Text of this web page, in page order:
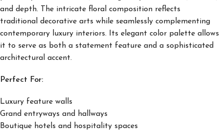
and depth. The intricate floral composition reflects
traditional decorative arts while seamlessly complementing
contemporary luxury interiors. Its elegant color palette allows
it to serve as both a statement feature and a sophisticated
architectural accent.
Perfect For:
Luxury feature walls
Grand entryways and hallways
Boutique hotels and hospitality spaces